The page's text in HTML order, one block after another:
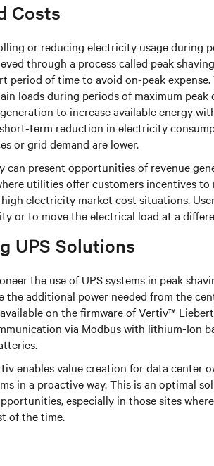
Costs
or reducing electricity usage during
through a process called peak
period of time to avoid on-peak
loads during periods of maximum
to increase available energy
term reduction in electricity
or grid demand are lower.
can present opportunities of revenue
utilities offer customers incentives
electricity market cost situations.
or to move the electrical load at a
UPS Solutions
the use of UPS systems in peak
additional power needed from the
on the firmware of Vertiv™ Liebert
via Modbus with lithium-Ion
enables value creation for data center
in a proactive way. This is an optimal
especially in those sites
of the time.